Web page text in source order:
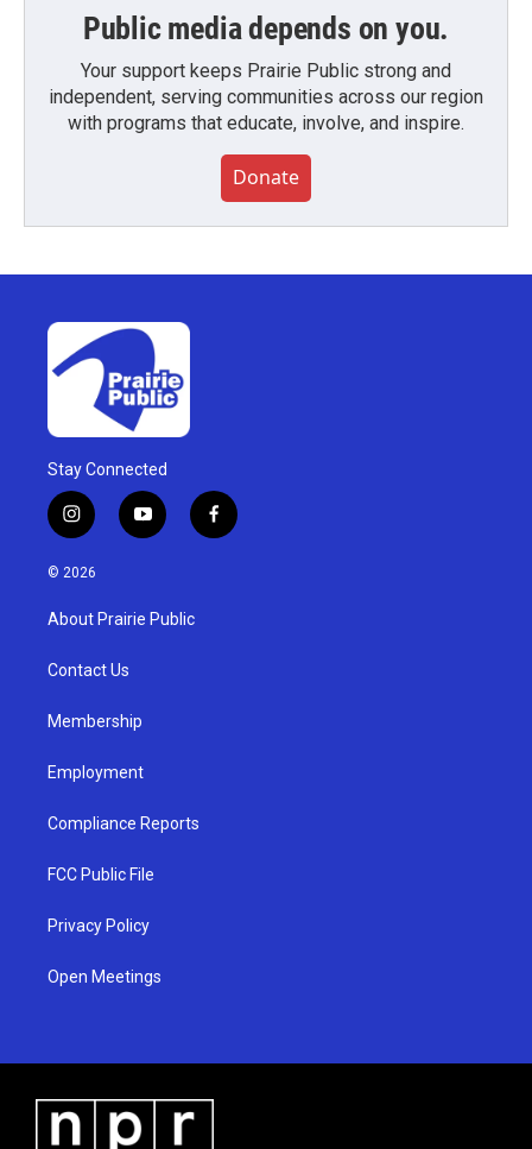
Public media depends on you.
Your support keeps Prairie Public strong and
independent, serving communities across our region
with programs that educate, involve, and inspire.
Donate
Stay Connected
i
n
s
g
a
y
o
u
b
f
a
© 2026
About Prairie Public
Contact Us
Membership
Employment
Compliance Reports
FCC Public File
Privacy Policy
Open Meetings